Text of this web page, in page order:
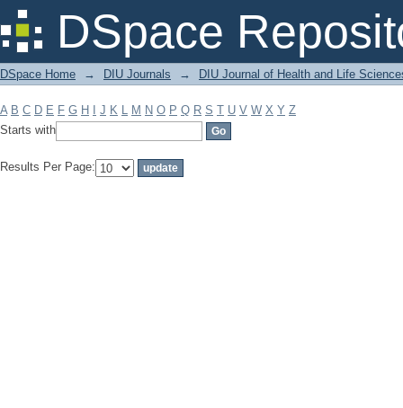
DSpace
Filter by: Subject
DSpace Home → DIU Journals → DIU Journal of Health and Life
A B C D E F G H J K L M N O P Q R S T U V W X Y Z
Starts with
Results Per Page: